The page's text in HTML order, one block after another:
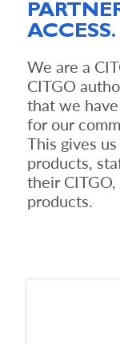
ACCESS.
We are a
CITGO
that we
for our
This gives
products,
their
products.